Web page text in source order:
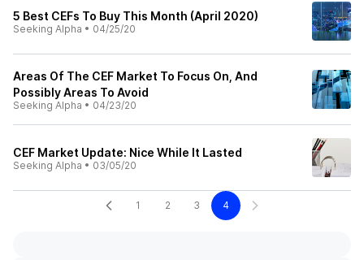
5 Best CEFs To Buy This Month (April 2020)
Seeking Alpha • 04/25/20
Areas Of The CEF Market To Focus On, And
Possibly Areas To Avoid
Seeking Alpha • 04/23/20
CEF Market Update: Nice While It Lasted
Seeking Alpha • 03/05/20
1 2 3 4